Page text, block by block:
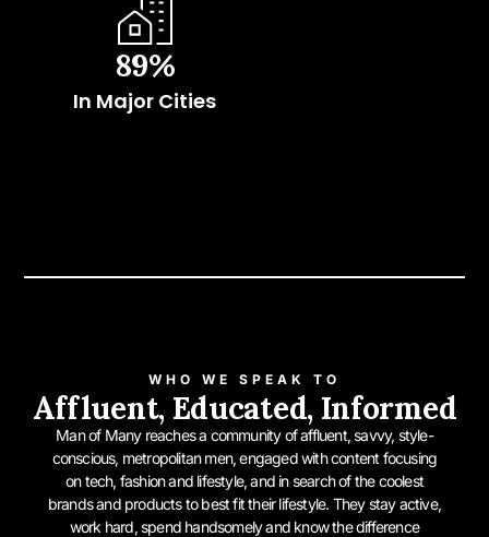
89%
In Major Cities
WHO WE SPEAK TO
Affluent, Educated, Informed
Man of Many reaches a community of affluent, savvy, style-
conscious, metropolitan men, engaged with content focusing
on tech, fashion and lifestyle, and in search of the coolest
brands and products to best fit their lifestyle. They stay active,
work hard, spend handsomely and know the difference